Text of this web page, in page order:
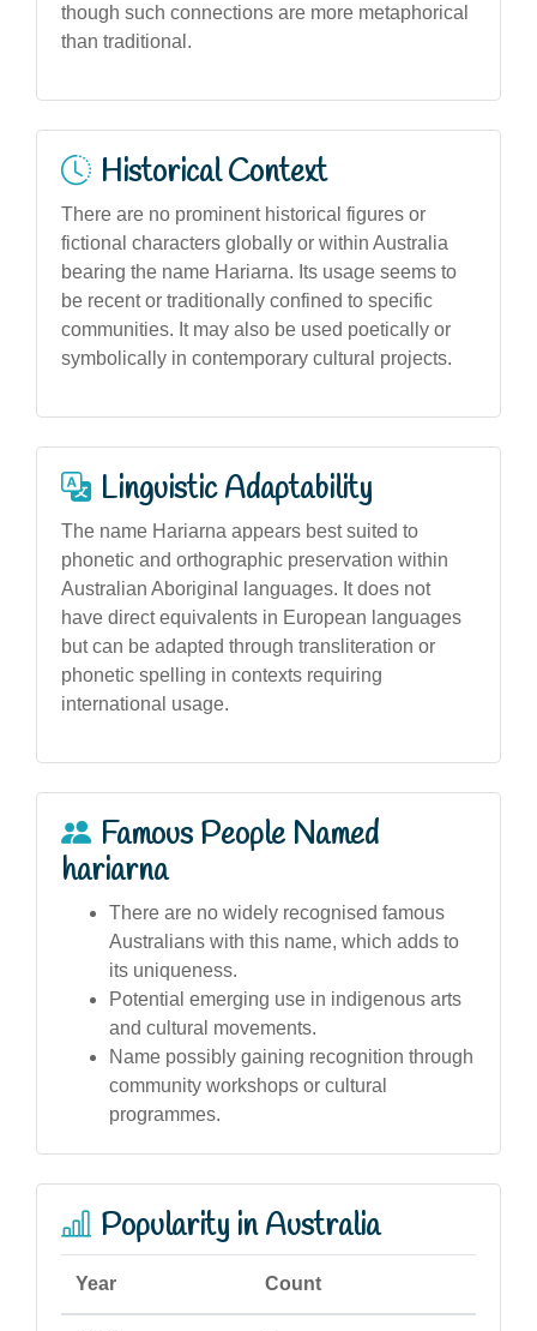
though such connections are more metaphorical
than traditional.
Historical Context
There are no prominent historical figures or
fictional characters globally or within Australia
bearing the name Hariarna. Its usage seems to
be recent or traditionally confined to specific
communities. It may also be used poetically or
symbolically in contemporary cultural projects.
Linguistic Adaptability
The name Hariarna appears best suited to
phonetic and orthographic preservation within
Australian Aboriginal languages. It does not
have direct equivalents in European languages
but can be adapted through transliteration or
phonetic spelling in contexts requiring
international usage.
Famous People Named
hariarna
There are no widely recognised famous
Australians with this name, which adds to
its uniqueness.
Potential emerging use in indigenous arts
and cultural movements.
Name possibly gaining recognition through
community workshops or cultural
programmes.
Popularity in Australia
Year Count